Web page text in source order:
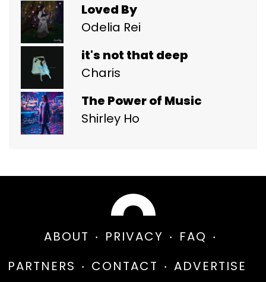
Loved By
Odelia Rei
it's not that deep
Charis
The Power of Music
Shirley Ho
ABOUT PRIVACY
FAQ
PARTNERS
CONTACT ADVERTISE